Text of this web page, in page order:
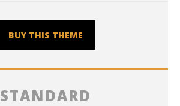
BUY THIS THEME
STANDARD